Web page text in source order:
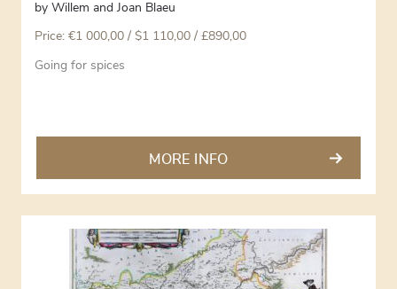
by Willem and Joan Blaeu
Price: €1 000,00 / $1 110,00 / £890,00
Going for spices
MORE INFO